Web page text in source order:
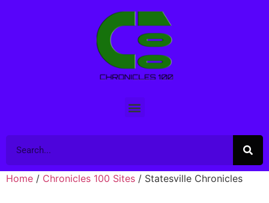
Home / Chronicles 100 Sites / Statesville Chronicles